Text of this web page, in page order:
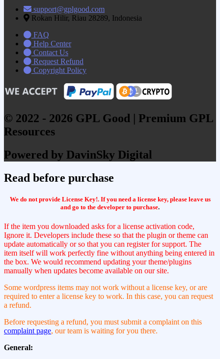
support@gplgood.com
Rokan Hilir, Riau 28289, Indonesia
FAQ
Help Center
Contact Us
Request Refund
Copyright Policy
© 2022 - 2026 GPL Good | Premium GPL
Resources
Powered by DavinSky Digital
Read before purchase
We do not provide License Key!. If you need a license key, please leave us
and go to the developer to purchase.
If the item you downloaded asks for a license activation code,
Ignore it. Developers include these so that the plugin or theme can
update automatically or so that you can register for support. The
item itself will work perfectly fine without anything being entered in
the box. We would recommend updating your theme/plugins
manually when updates become available on our site.
Some wordpress items may not work without a license key, or are
required to enter a license key to work. In this case, you can request
a refund.
Before requesting a refund, you must submit a complaint on this
complaint page, our team is waiting for you there.
General: